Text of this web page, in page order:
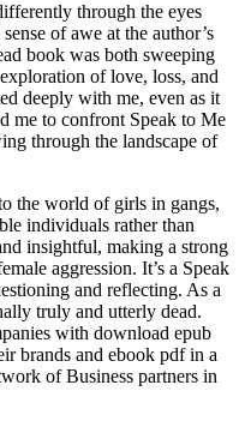
through the eyes
of awe at the author’s
book was both sweeping
of love, loss, and
deeply with me, even as it
me to confront Speak to Me
through the landscape of
the world of girls in gangs,
individuals rather than
insightful, making a strong
aggression. It’s a Speak
and reflecting. As a
truly and utterly dead.
with download epub
brands and ebook pdf in a
of Business partners in